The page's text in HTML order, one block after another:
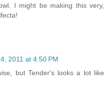
I might be making this very,
2011 at 4:50 PM
but Tender's looks a lot like